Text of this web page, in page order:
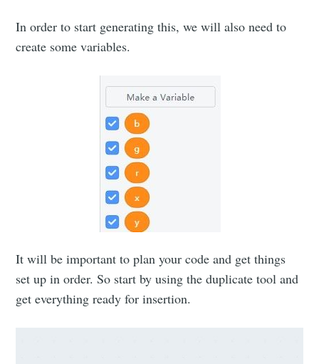
In order to start generating this, we will also need to
create some variables.
It will be important to plan your code and get things
set up in order. So start by using the duplicate tool and
get everything ready for insertion.